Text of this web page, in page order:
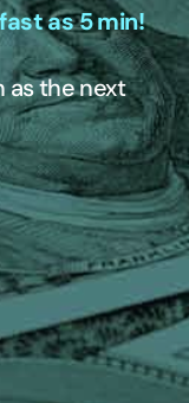
as 5 min!
as the next